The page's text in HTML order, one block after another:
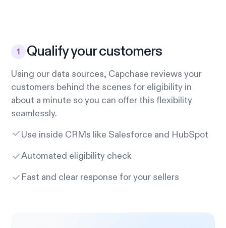
Qualify your customers
Using our data sources, Capchase reviews your
customers behind the scenes for eligibility in
about a minute so you can offer this flexibility
seamlessly.
Use inside CRMs like Salesforce and HubSpot
Automated eligibility check
Fast and clear response for your sellers